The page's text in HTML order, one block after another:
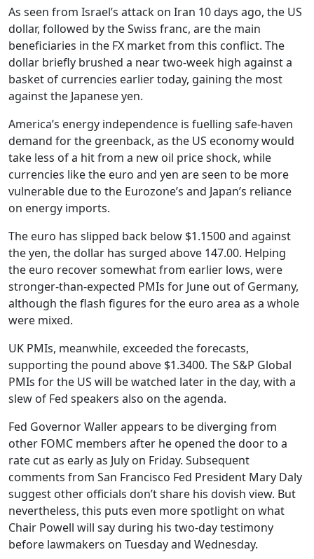
As seen from Israel’s attack on Iran 10 days ago, the US
dollar, followed by the Swiss franc, are the main
beneficiaries in the FX market from this conflict. The
dollar briefly brushed a near two-week high against a
basket of currencies earlier today, gaining the most
against the Japanese yen.
America’s energy independence is fuelling safe-haven
demand for the greenback, as the US economy would
take less of a hit from a new oil price shock, while
currencies like the euro and yen are seen to be more
vulnerable due to the Eurozone’s and Japan’s reliance
on energy imports.
The euro has slipped back below $1.1500 and against
the yen, the dollar has surged above 147.00. Helping
the euro recover somewhat from earlier lows, were
stronger-than-expected PMIs for June out of Germany,
although the flash figures for the euro area as a whole
were mixed.
UK PMIs, meanwhile, exceeded the forecasts,
supporting the pound above $1.3400. The S&P Global
PMIs for the US will be watched later in the day, with a
slew of Fed speakers also on the agenda.
Fed Governor Waller appears to be diverging from
other FOMC members after he opened the door to a
rate cut as early as July on Friday. Subsequent
comments from San Francisco Fed President Mary Daly
suggest other officials don’t share his dovish view. But
nevertheless, this puts even more spotlight on what
Chair Powell will say during his two-day testimony
before lawmakers on Tuesday and Wednesday.